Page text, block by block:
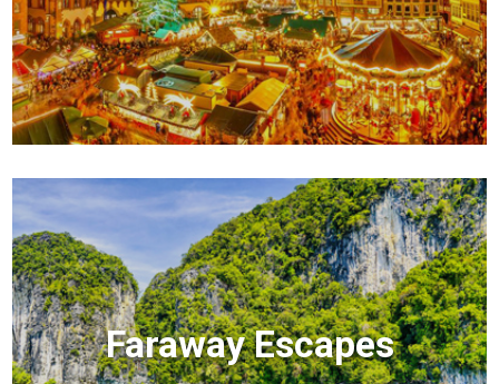
Faraway Escapes